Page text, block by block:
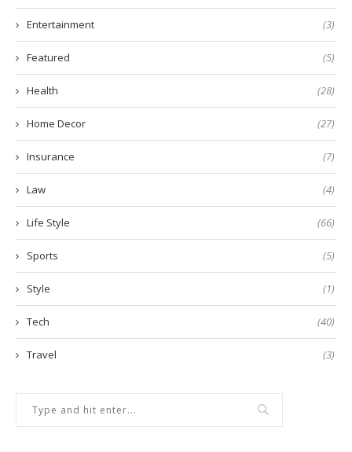
Entertainment (3)
Featured (5)
Health (28)
Home Decor (27)
Insurance (7)
Law (4)
Life Style (66)
Sports (5)
Style (1)
Tech (40)
Travel (3)